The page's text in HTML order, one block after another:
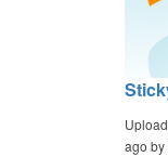
ago by